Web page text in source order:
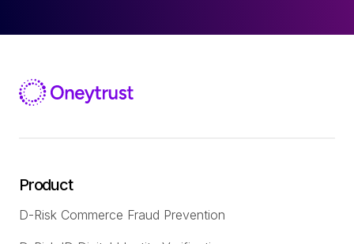
Product
D-Risk Commerce Fraud Prevention